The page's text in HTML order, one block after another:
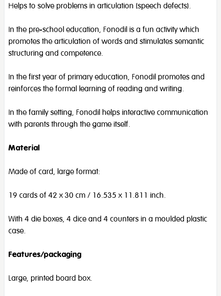
Helps to solve problems in articulation (speech defects).
In the pre-school education, Fonodil is a fun activity which
promotes the articulation of words and stimulates semantic
structuring and competence.
In the first year of primary education, Fonodil promotes and
reinforces the formal learning of reading and writing.
In the family setting, Fonodil helps interactive communication
with parents through the game itself.
Material
Made of card, large format:
19 cards of 42 x 30 cm / 16.535 x 11.811 inch.
With 4 die boxes, 4 dice and 4 counters in a moulded plastic
case.
Features/packaging
Large, printed board box.